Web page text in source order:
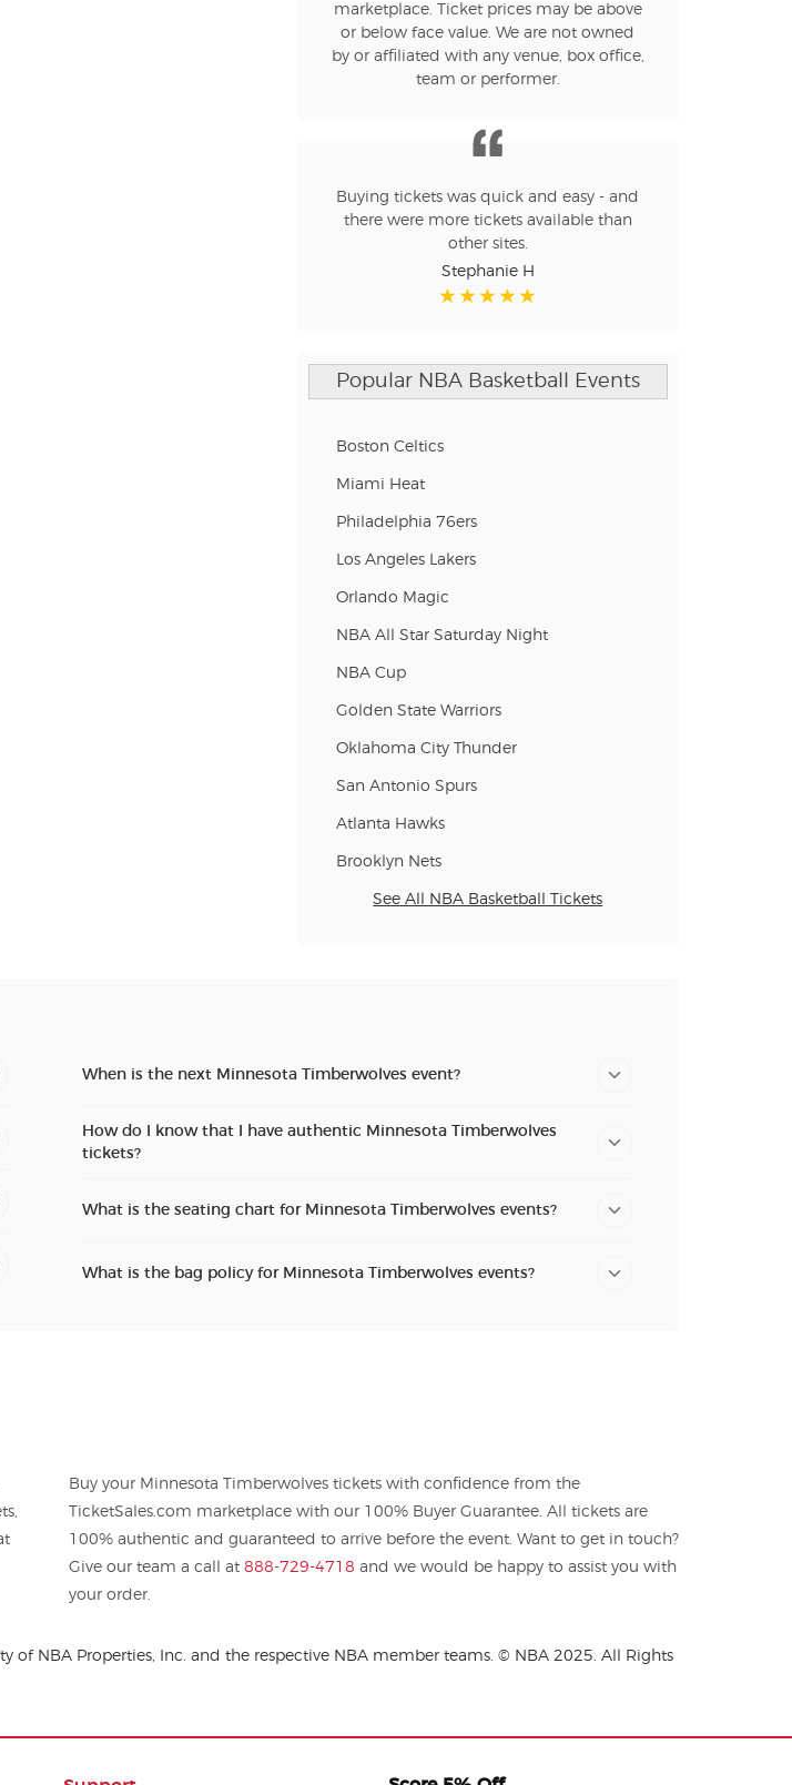
marketplace. Ticket prices may be above
or below face value. We are not owned
by or affiliated with any venue, box office,
team or performer.
Buying tickets was quick and easy - and
there were more tickets available than
other sites.
Stephanie H
Popular NBA Basketball Events
Boston Celtics
Miami Heat
Philadelphia 76ers
Los Angeles Lakers
Orlando Magic
NBA All Star Saturday Night
NBA Cup
Golden State Warriors
Oklahoma City Thunder
San Antonio Spurs
Atlanta Hawks
Brooklyn Nets
See All NBA Basketball Tickets
When is the next Minnesota Timberwolves event?
How do I know that I have authentic Minnesota Timberwolves
tickets?
What is the seating chart for Minnesota Timberwolves events?
What is the bag policy for Minnesota Timberwolves events?
Buy your Minnesota Timberwolves tickets with confidence from the
TicketSales.com marketplace with our 100% Buyer Guarantee. All tickets are
100% authentic and guaranteed to arrive before the event. Want to get in touch?
Give our team a call at 888-729-4718 and we would be happy to assist you with
your order.
NBA Properties, Inc. and the respective NBA member teams. © NBA 2025. All Rights